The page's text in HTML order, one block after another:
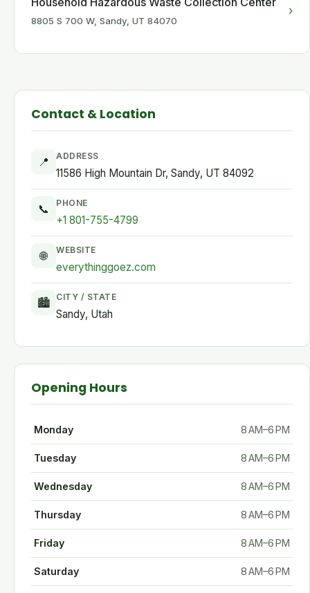
8805 S 700 W, Sandy, UT 84070
›
Contact & Location
📍 ADDRESS
11586 High Mountain Dr, Sandy, UT 84092
📞 PHONE
+1 801-755-4799
🌐 WEBSITE
everythinggoez.com
🏙 CITY / STATE
Sandy, Utah
Opening Hours
Monday 8 AM–6 PM
Tuesday 8 AM–6 PM
Wednesday 8 AM–6 PM
Thursday 8 AM–6 PM
Friday 8 AM–6 PM
Saturday 8 AM–6 PM